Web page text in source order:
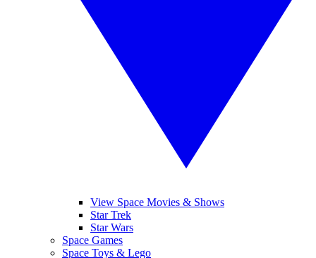
View Space Movies & Shows
Star Trek
Star Wars
Space Games
Space Toys & Lego